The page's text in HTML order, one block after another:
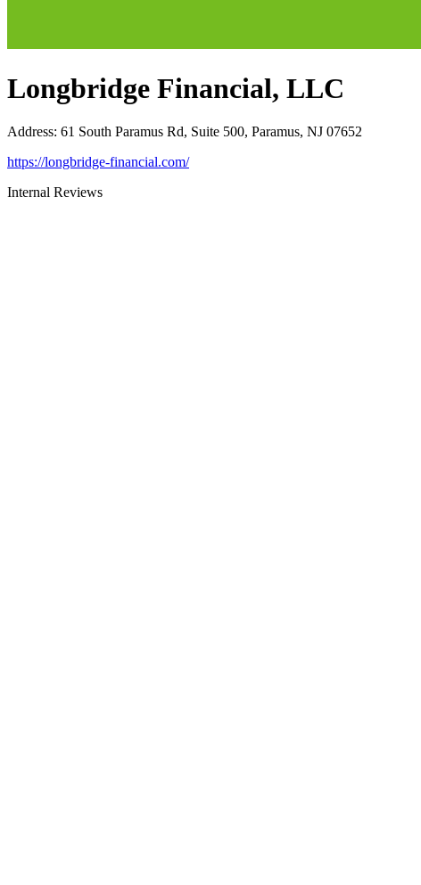
Longbridge Financial, LLC
Address: 61 South Paramus Rd, Suite 500, Paramus, NJ 07652
https://longbridge-financial.com/
Internal Reviews